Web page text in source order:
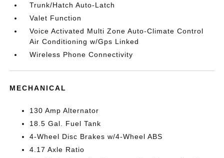
Trunk/Hatch Auto-Latch
Valet Function
Voice Activated Multi Zone Auto-Climate Control
Air Conditioning w/Gps Linked
Wireless Phone Connectivity
MECHANICAL
130 Amp Alternator
18.5 Gal. Fuel Tank
4-Wheel Disc Brakes w/4-Wheel ABS
4.17 Axle Ratio